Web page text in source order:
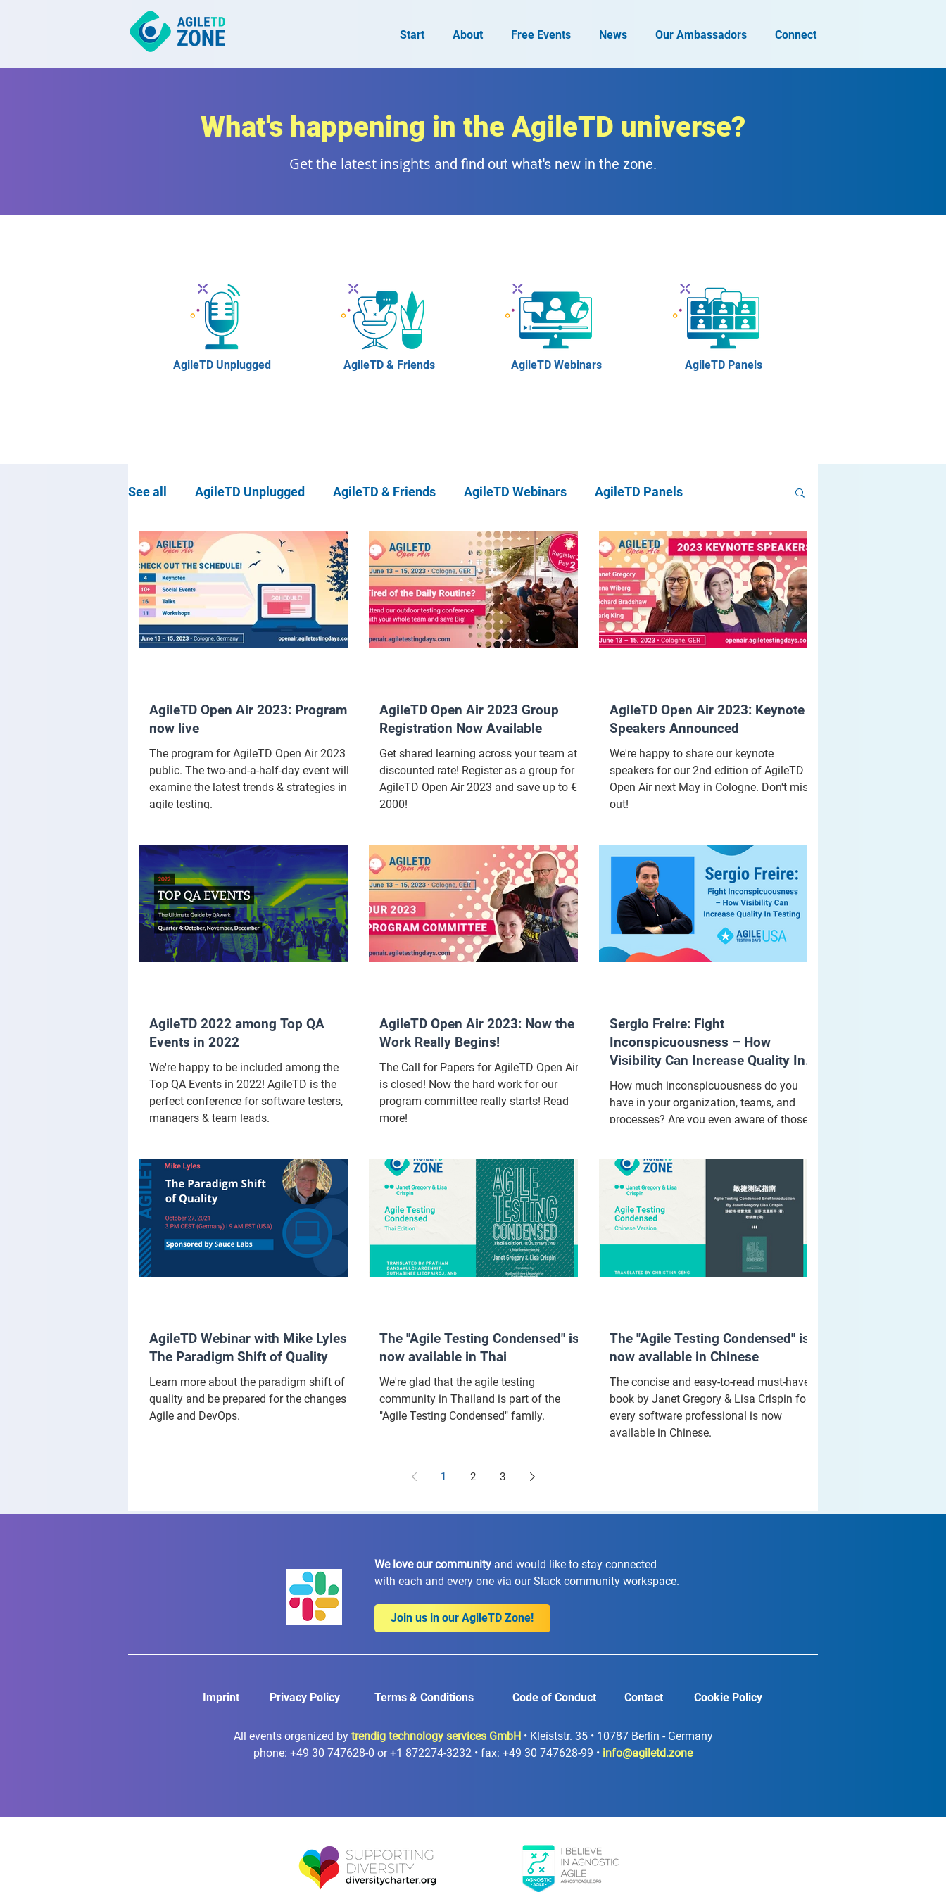
Start About Free Events News Our Ambassadors Connect
What's happening in the AgileTD universe?
Get the latest insights and find out what's new in the zone.
AgileTD Unplugged AgileTD & Friends AgileTD Webinars AgileTD Panels
See all AgileTD Unplugged AgileTD & Friends AgileTD Webinars AgileTD Panels
Community news AgileTD Meetups
AgileTD Open Air 2023: Program
now live
The program for AgileTD Open Air 2023 is
public. The two-and-a-half-day event will
examine the latest trends & strategies in
agile testing.
AgileTD Open Air 2023 Group
Registration Now Available
Get shared learning across your team at a
discounted rate! Register as a group for
AgileTD Open Air 2023 and save up to €
2000!
AgileTD Open Air 2023: Keynote
Speakers Announced
We're happy to share our keynote
speakers for our 2nd edition of AgileTD
Open Air next May in Cologne. Don't miss
out!
AgileTD 2022 among Top QA
Events in 2022
We're happy to be included among the
Top QA Events in 2022! AgileTD is the
perfect conference for software testers,
managers & team leads.
AgileTD Open Air 2023: Now the
Work Really Begins!
The Call for Papers for AgileTD Open Air
is closed! Now the hard work for our
program committee really starts! Read
more!
Sergio Freire: Fight
Inconspicuousness – How
Visibility Can Increase Quality In
Testing
How much inconspicuousness do you
have in your organization, teams, and
processes? Are you even aware of those
AgileTD Webinar with Mike Lyles:
The Paradigm Shift of Quality
Learn more about the paradigm shift of
quality and be prepared for the changes in
Agile and DevOps.
The "Agile Testing Condensed" is
now available in Thai
We're glad that the agile testing
community in Thailand is part of the
"Agile Testing Condensed" family.
The "Agile Testing Condensed" is
now available in Chinese
The concise and easy-to-read must-have
book by Janet Gregory & Lisa Crispin for
every software professional is now
available in Chinese.
1 2 3
We love our communityand would like to stay connected
with each and every one via our Slack community workspace.
Join us in our AgileTD Zone!
Imprint Privacy Policy Terms & Conditions Code of Conduct Contact Cookie Policy
All events organized by trendig technology services GmbH • Kleiststr. 35 • 10787 Berlin - Germany
phone: +49 30 747628-0 or +1 872274-3232 • fax: +49 30 747628-99 • info@agiletd.zone